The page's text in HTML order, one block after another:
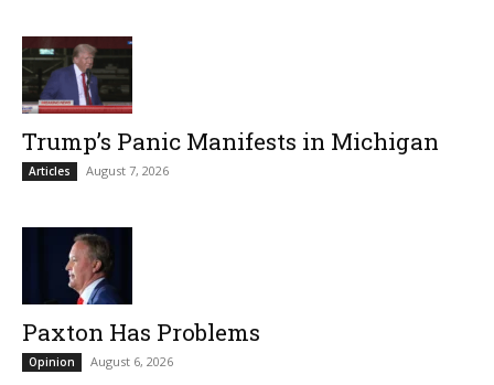
Trump’s Panic Manifests in Michigan
Articles August 7, 2026
Paxton Has Problems
Opinion August 6, 2026